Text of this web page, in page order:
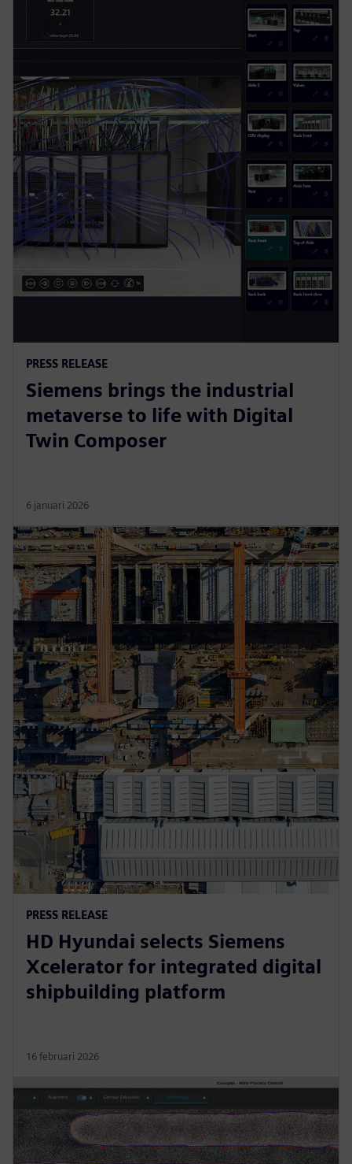
PRESS RELEASE
Siemens brings the industrial
metaverse to life with Digital
Twin Composer
6 januari 2026
PRESS RELEASE
HD Hyundai selects Siemens
Xcelerator for integrated digital
shipbuilding platform
16 februari 2026